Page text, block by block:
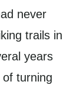
never
trails in
years
turning